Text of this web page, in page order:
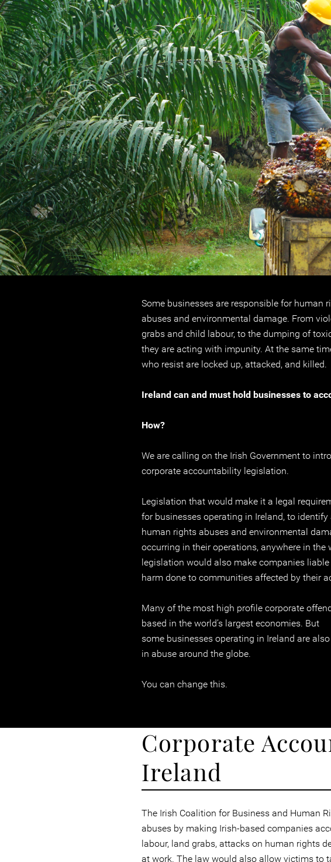
Some businesses are responsible for human
abuses and environmental damage. From
grabs and child labour, to the dumping of
they are acting with impunity. At the same
who resist are locked up, attacked, and killed.
Ireland can and must hold businesses to
How?
We are calling on the Irish Government to
corporate accountability legislation.
Legislation that would make it a legal
for businesses operating in Ireland, to identify
human rights abuses and environmental
occurring in their operations, anywhere in
legislation would also make companies
harm done to communities affected by their
Many of the most high profile corporate
based in the world’s largest economies. But
some businesses operating in Ireland are
in abuse around the globe.
You can change this.
Corporate
Ireland
The Irish Coalition for Business and Human
abuses by making Irish-based companies
labour, land grabs, attacks on human rights
at work. The law would also allow victims to